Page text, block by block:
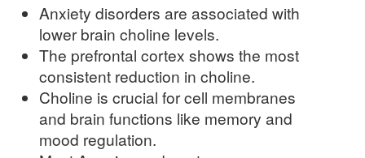
Anxiety disorders are associated with
lower brain choline levels.
The prefrontal cortex shows the most
consistent reduction in choline.
Choline is crucial for cell membranes
and brain functions like memory and
mood regulation.